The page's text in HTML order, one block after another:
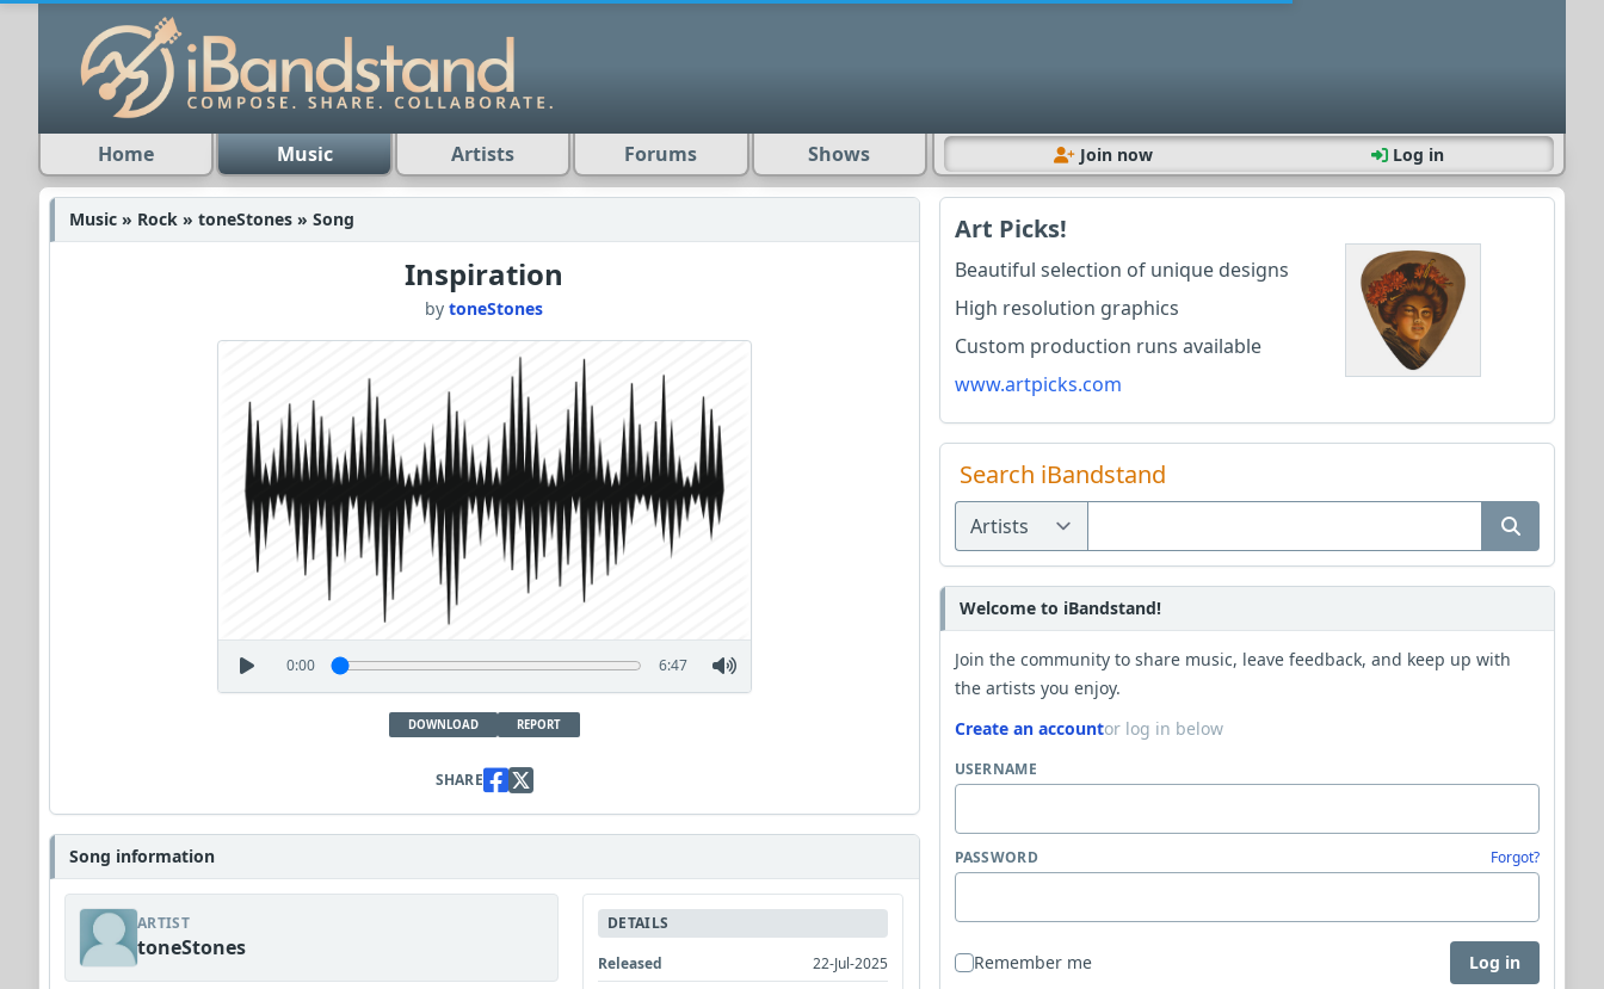
Home Music Artists Forums Shows Join now Log in
Music » Rock » toneStones » Song
Inspiration
bytoneStones
0:00 6:47
DOWNLOAD REPORT
SHARE
Song information
ARTIST
toneStones
DETAILS
Released
22-Jul-2025
Art Picks!
Beautiful selection of unique designs
High resolution graphics
Custom production runs available
www.artpicks.com
Search iBandstand
Welcome to iBandstand!
Join the community to share music, leave feedback, and keep up with
the artists you enjoy.
Create an accountor log in below
USERNAME
PASSWORD Forgot?
Remember me Log in